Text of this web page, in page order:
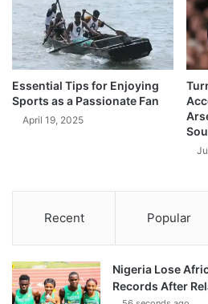
Essential Tips for Enjoying
Sports as a Passionate Fan
April 19, 2025
Recent Popular
Nigeria Lose
Records After